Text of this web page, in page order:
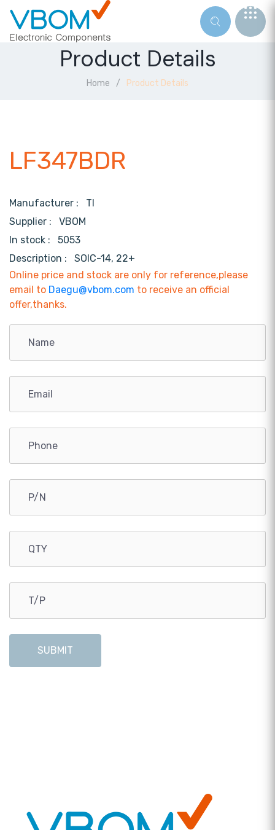
Product Details
Home Product Details
LF347BDR
Manufacturer : TI
Supplier : VBOM
In stock :
5053
Description :
SOIC-14, 22+
Online price and stock are only for reference,please
email to Daegu@vbom.com to receive an official
offer,thanks.
SUBMIT